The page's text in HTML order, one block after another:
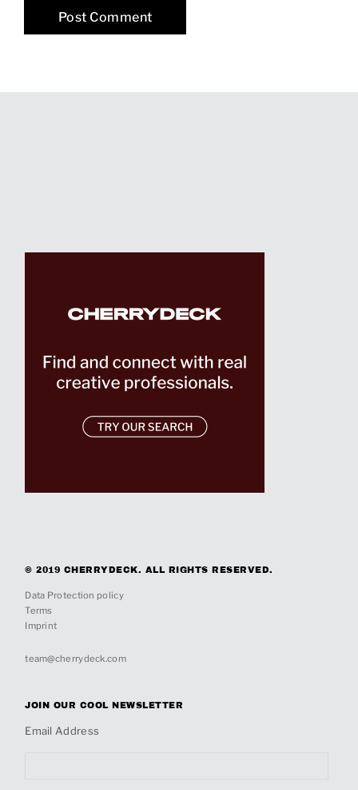
© 2019 CHERRYDECK. ALL RIGHTS RESERVED.
Data Protection policy
Terms
Imprint
team@cherrydeck.com
JOIN OUR COOL NEWSLETTER
Email Address